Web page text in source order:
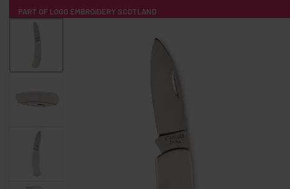
PART OF LOGO EMBROIDERY SCOTLAND
TECH
ABOUT US
WATER BOTTLES BACKPACKS & BUSINESS BAGS